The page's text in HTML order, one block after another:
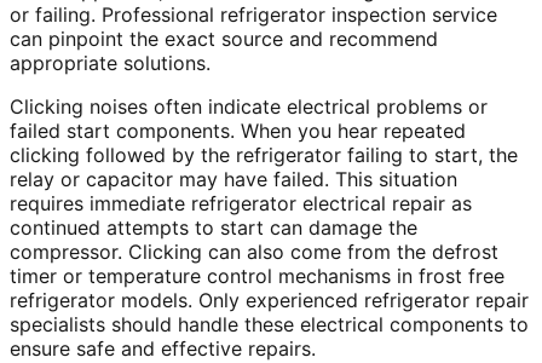
or failing. Professional refrigerator inspection service
can pinpoint the exact source and recommend
appropriate solutions.
Clicking noises often indicate electrical problems or
failed start components. When you hear repeated
clicking followed by the refrigerator failing to start, the
relay or capacitor may have failed. This situation
requires immediate refrigerator electrical repair as
continued attempts to start can damage the
compressor. Clicking can also come from the defrost
timer or temperature control mechanisms in frost free
refrigerator models. Only experienced refrigerator repair
specialists should handle these electrical components to
ensure safe and effective repairs.